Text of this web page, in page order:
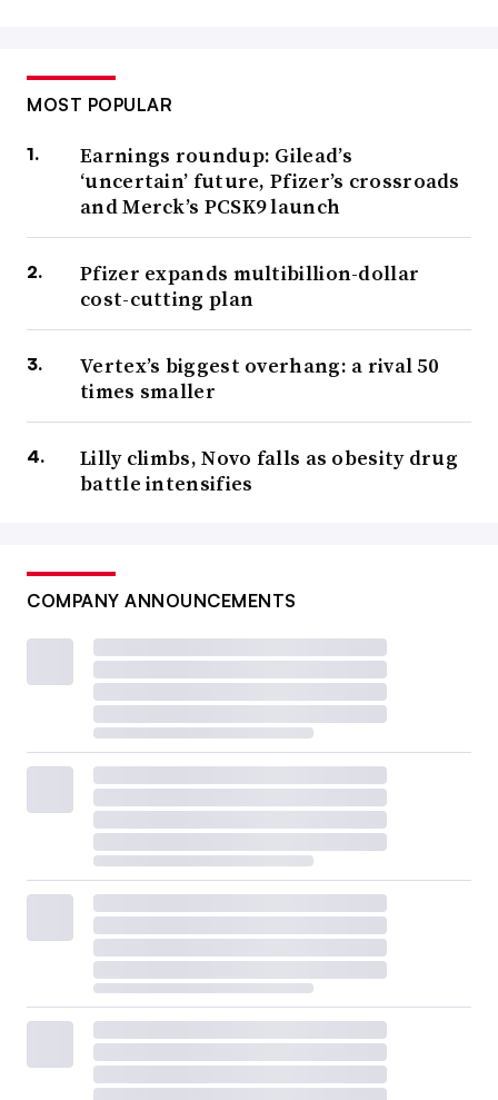
MOST POPULAR
Earnings roundup: Gilead’s
‘uncertain’ future, Pfizer’s crossroads
and Merck’s PCSK9 launch
Pfizer expands multibillion-dollar
cost-cutting plan
Vertex’s biggest overhang: a rival 50
times smaller
Lilly climbs, Novo falls as obesity drug
battle intensifies
COMPANY ANNOUNCEMENTS